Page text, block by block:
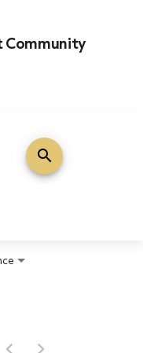
Community
and RIGHT
search